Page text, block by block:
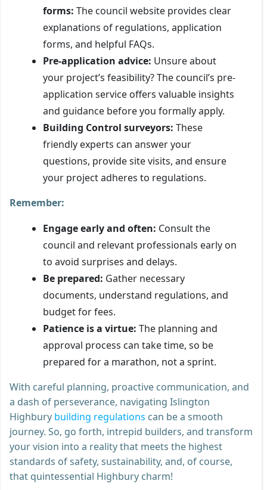
forms: The council website provides clear
explanations of regulations, application
forms, and helpful FAQs.
Pre-application advice: Unsure about
your project’s feasibility? The council’s pre-
application service offers valuable insights
and guidance before you formally apply.
Building Control surveyors: These
friendly experts can answer your
questions, provide site visits, and ensure
your project adheres to regulations.
Remember:
Engage early and often: Consult the
council and relevant professionals early on
to avoid surprises and delays.
Be prepared: Gather necessary
documents, understand regulations, and
budget for fees.
Patience is a virtue: The planning and
approval process can take time, so be
prepared for a marathon, not a sprint.
With careful planning, proactive communication, and
a dash of perseverance, navigating Islington
Highbury building regulations can be a smooth
journey. So, go forth, intrepid builders, and transform
your vision into a reality that meets the highest
standards of safety, sustainability, and, of course,
that quintessential Highbury charm!